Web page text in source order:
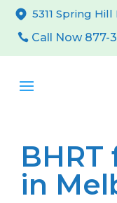
5311 Spring
Call Now 877-
in